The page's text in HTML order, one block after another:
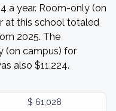
a year. Room-only (on
at this school totaled
2025. The
(on campus) for
also $11,224.
$ 61,028